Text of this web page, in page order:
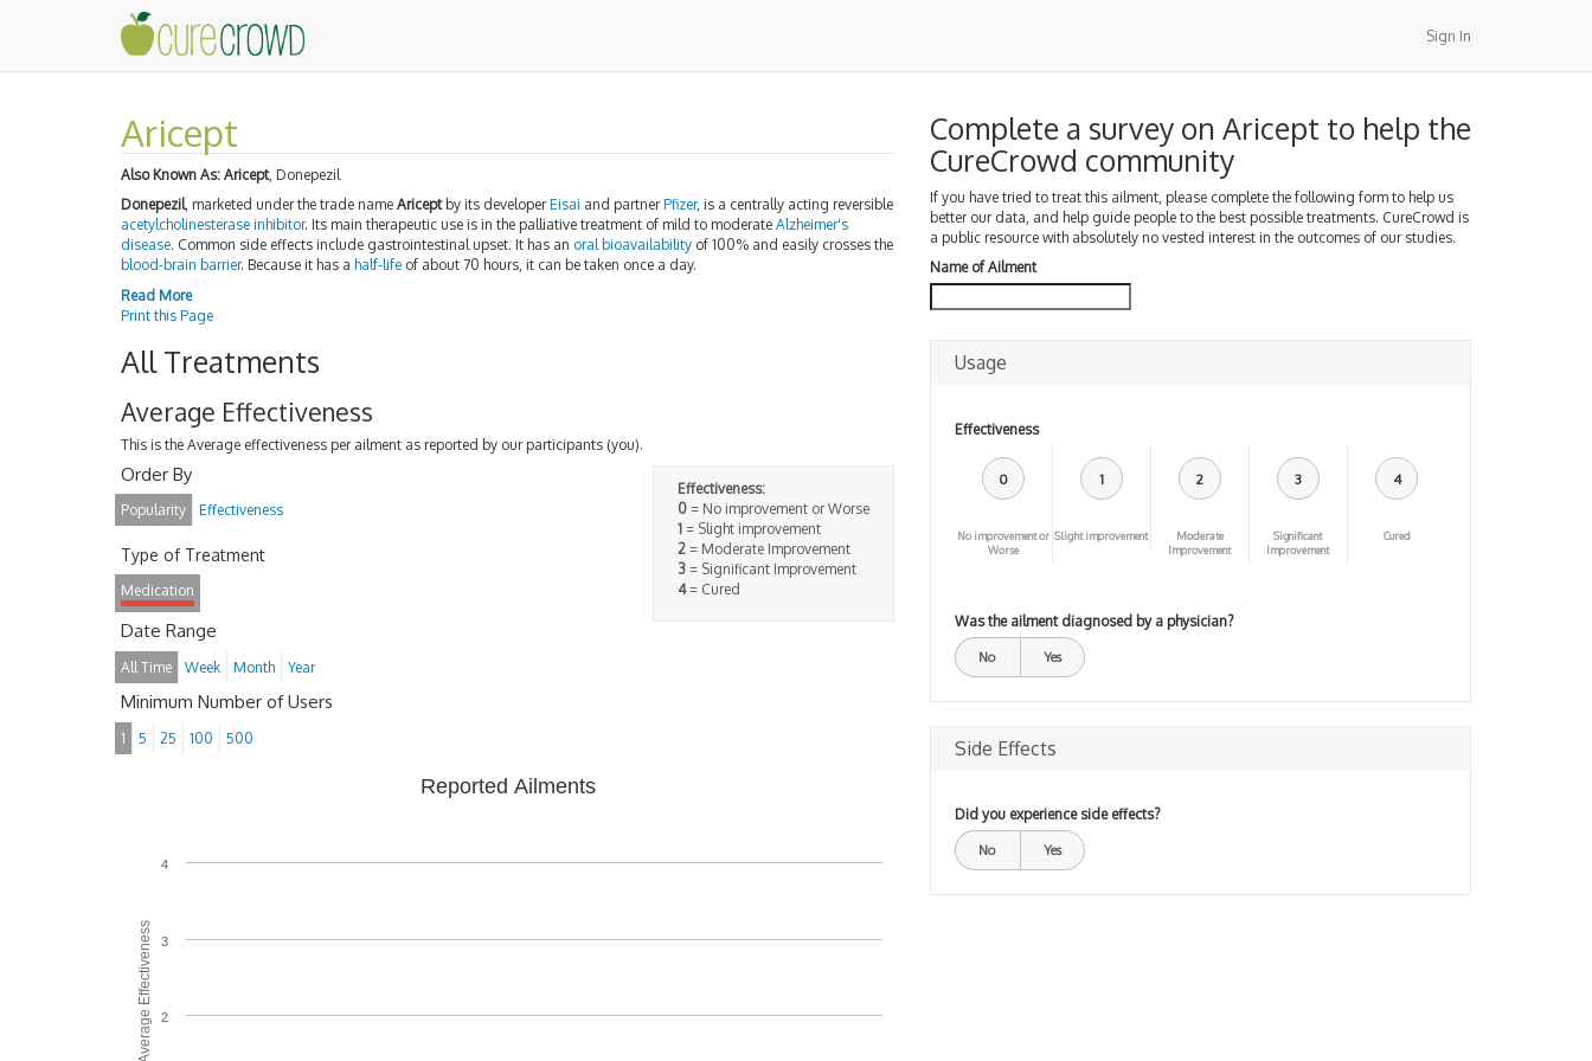
Sign In
Aricept
Also Known As: Aricept, Donepezil
Donepezil, marketed under the trade name Ariceptby its developer Eisai and partner Pfizer, is a centrally acting reversible
acetylcholinesterase inhibitor. Its main therapeutic use is in the palliative treatment of mild to moderate Alzheimer's
disease. Common side effects include gastrointestinal upset. It has an oral bioavailability of 100% and easily crosses the
blood-brain barrier. Because it has a half-life of about 70 hours, it can be taken once a day.
Read More
Print this Page
All Treatments
Average Effectiveness
This is the Average effectiveness per ailment as reported by our participants (you).
Effectiveness:
0= No improvement or Worse
1= Slight improvement
2= Moderate Improvement
3= Significant Improvement
4= Cured
Order By
Popularity Effectiveness
Type of Treatment
Medication
Date Range
All Time Week Month Year
Minimum Number of Users
1 5 25 100 500
Average Effectiveness
Reported Ailments
2
3
4
Complete a survey on Aricept to help the
CureCrowd community
If you have tried to treat this ailment, please complete the following form to help us
better our data, and help guide people to the best possible treatments. CureCrowd is
a public resource with absolutely no vested interest in the outcomes of our studies.
Name of Ailment
Usage
Effectiveness
0
No improvement or
Worse
1
Slight improvement
2
Moderate
Improvement
3
Significant
Improvement
4
Cured
Was the ailment diagnosed by a physician?
No Yes
Side Effects
Did you experience side effects?
No Yes